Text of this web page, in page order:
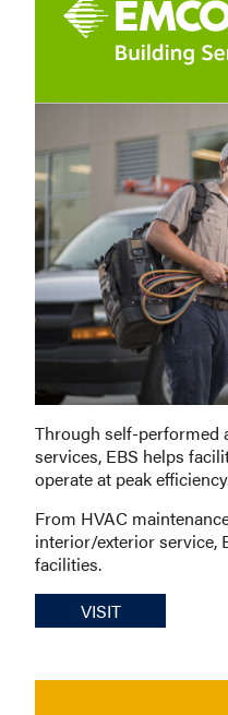
Through self-performed
services, EBS helps
operate at peak
From HVAC
interior/exterior service,
facilities.
VISIT